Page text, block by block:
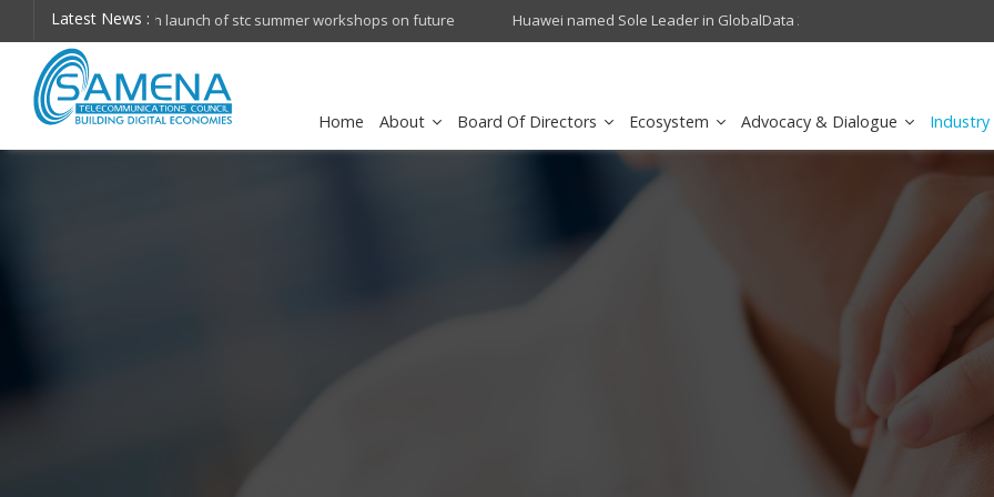
Latest News :
on future
Huawei named Sole Leader in GlobalData 2026 Microwave Backhaul: Competitive Landscape
Assessment
Omantel turns digital
Home About Board Of Directors Ecosystem Advocacy & Dialogue